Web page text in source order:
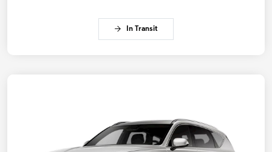
In Transit